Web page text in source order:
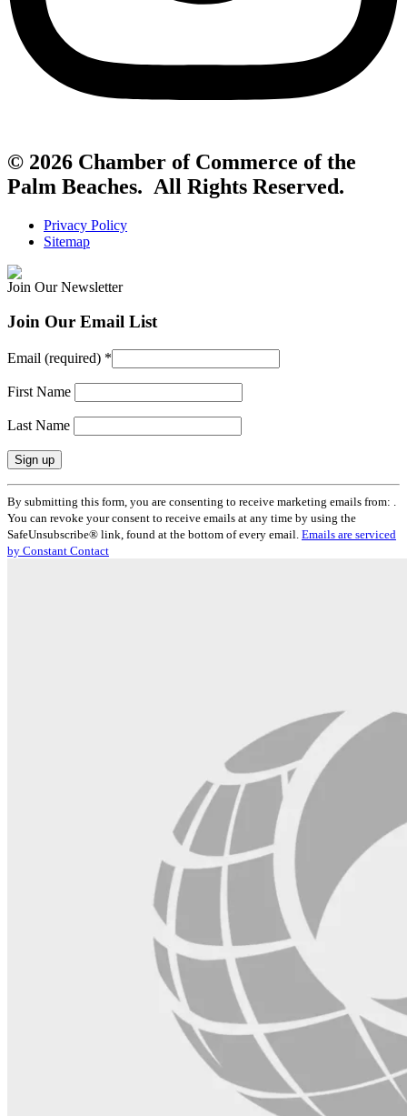
© 2026 Chamber of Commerce of the
Palm Beaches. All Rights Reserved.
Privacy Policy
Sitemap
Join Our Newsletter
Join Our Email List
Email (required) *
First Name
Last Name
Constant
Contact
Use.
Please
leave
By submitting this form, you are consenting to receive marketing emails from: .
You can revoke your consent to receive emails at any time by using the
SafeUnsubscribe® link, found at the bottom of every email. Emails are serviced
by Constant Contact